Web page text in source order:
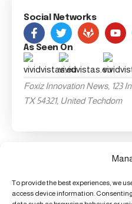
To provide the best experiences, we
access device information.
Social Networks
As Seen On
Foxiz Innovation News, 123
TX 54321, United Techdom